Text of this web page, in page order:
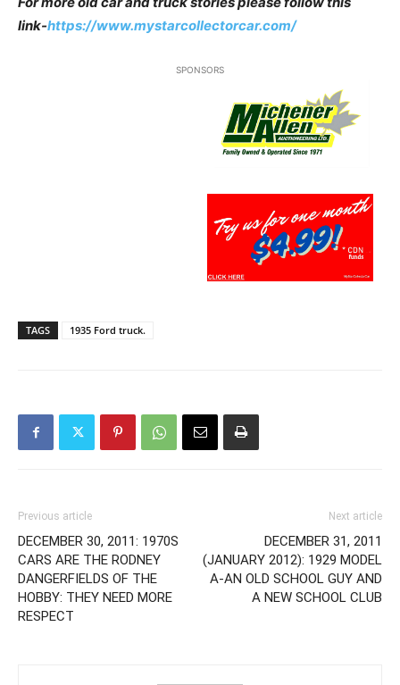
link-https://www.mystarcollectorcar.com/
SPONSORS
TAGS 1935 Ford truck.
Previous article
DECEMBER 30, 2011: 1970S
CARS ARE THE RODNEY
DANGERFIELDS OF THE
HOBBY: THEY NEED MORE
RESPECT
Next article
DECEMBER 31, 2011
(JANUARY 2012): 1929 MODEL
A-AN OLD SCHOOL GUY AND
A NEW SCHOOL CLUB